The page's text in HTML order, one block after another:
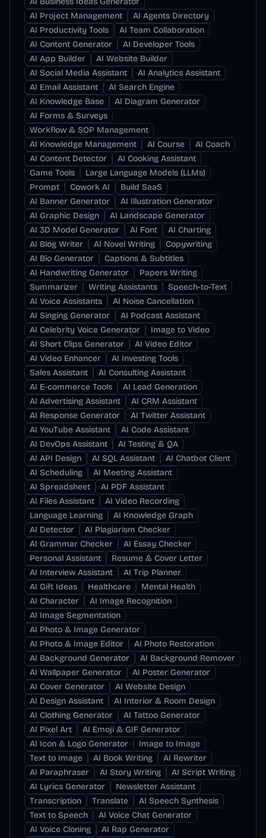
AI Project Management
AI Agents Directory
AI Productivity Tools
AI Team Collaboration
AI Content Generator
AI Developer Tools
AI App Builder
AI Website Builder
AI Social Media Assistant
AI Analytics Assistant
AI Email Assistant
AI Search Engine
AI Knowledge Base
AI Diagram Generator
AI Forms & Surveys
Workflow & SOP Management
AI Knowledge Management
AI Course
AI Coach
AI Content Detector
AI Cooking Assistant
Game Tools
Large Language Models (LLMs)
Prompt
Cowork AI
Build SaaS
AI Banner Generator
AI Illustration Generator
AI Graphic Design
AI Landscape Generator
AI 3D Model Generator
AI Font
AI Charting
AI Blog Writer
AI Novel Writing
Copywriting
AI Bio Generator
Captions & Subtitles
AI Handwriting Generator
Papers Writing
Summarizer
Writing Assistants
Speech-to-Text
AI Voice Assistants
AI Noise Cancellation
AI Singing Generator
AI Podcast Assistant
AI Celebrity Voice Generator
Image to Video
AI Short Clips Generator
AI Video Editor
AI Video Enhancer
AI Investing Tools
Sales Assistant
AI Consulting Assistant
AI E-commerce Tools
AI Lead Generation
AI Advertising Assistant
AI CRM Assistant
AI Response Generator
AI Twitter Assistant
AI YouTube Assistant
AI Code Assistant
AI DevOps Assistant
AI Testing & QA
AI API Design
AI SQL Assistant
AI Chatbot Client
AI Scheduling
AI Meeting Assistant
AI Spreadsheet
AI PDF Assistant
AI Files Assistant
AI Video Recording
Language Learning
AI Knowledge Graph
AI Detector
AI Plagiarism Checker
AI Grammar Checker
AI Essay Checker
Personal Assistant
Resume & Cover Letter
AI Interview Assistant
AI Trip Planner
AI Gift Ideas
Healthcare
Mental Health
AI Character
AI Image Recognition
AI Image Segmentation
AI Photo & Image Generator
AI Photo & Image Editor
AI Photo Restoration
AI Background Generator
AI Background Remover
AI Wallpaper Generator
AI Poster Generator
AI Cover Generator
AI Website Design
AI Design Assistant
AI Interior & Room Design
AI Clothing Generator
AI Tattoo Generator
AI Pixel Art
AI Emoji & GIF Generator
AI Icon & Logo Generator
Image to Image
Text to Image
AI Book Writing
AI Rewriter
AI Paraphraser
AI Story Writing
AI Script Writing
AI Lyrics Generator
Newsletter Assistant
Transcription
Translate
AI Speech Synthesis
Text to Speech
AI Voice Chat Generator
AI Voice Cloning
AI Rap Generator